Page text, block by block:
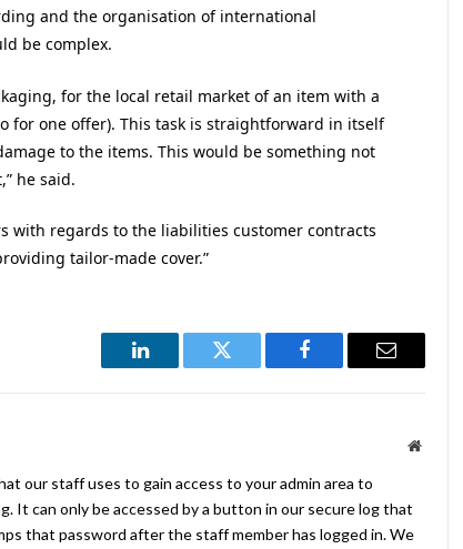
and the organisation of international
be complex.
for the local retail market of an item with a
for one offer). This task is straightforward in itself
to the items. This would be something not
he said.
with regards to the liabilities customer contracts
tailor-made cover.”
LinkedIn Twitter Facebook Email
Website
our staff uses to gain access to your admin area to
It can only be accessed by a button in our secure log that
that password after the staff member has logged in. We